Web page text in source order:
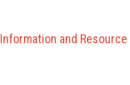
and Resource